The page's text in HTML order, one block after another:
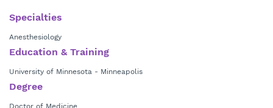
Specialties
Anesthesiology
Education & Training
University of Minnesota - Minneapolis
Degree
Doctor of Medicine